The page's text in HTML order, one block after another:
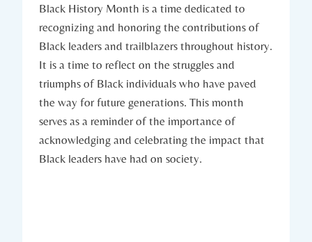
Black History Month is a time dedicated to
recognizing and ‍honoring the contributions⁢ of
Black ‍leaders and‌ trailblazers throughout history.
It is a time‍ to reflect on the struggles ‌and
triumphs of Black individuals who have paved
the ⁤way for future generations. This month⁣
serves as a reminder of the importance of⁤
acknowledging and celebrating the impact that
Black leaders⁤ have had on society.